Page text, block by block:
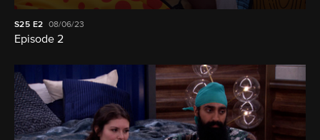
S25 E2 08/06/23
Episode 2